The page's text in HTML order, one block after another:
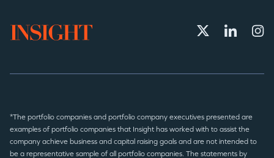
*The portfolio companies and portfolio company executives presented are
examples of portfolio companies that Insight has worked with to assist the
company achieve business and capital raising goals and are not intended to
be a representative sample of all portfolio companies. The statements by